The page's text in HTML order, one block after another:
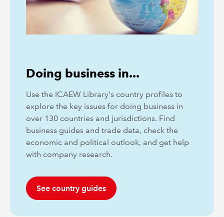
Doing business in...
Use the ICAEW Library's country profiles to
explore the key issues for doing business in
over 130 countries and jurisdictions. Find
business guides and trade data, check the
economic and political outlook, and get help
with company research.
See country guides